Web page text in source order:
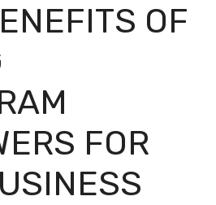
OF
FOR